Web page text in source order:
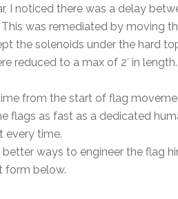
I noticed there was a delay
was remediated by moving
the solenoids under the hard
reduced to a max of 2′ in length.
from the start of flag
flags as fast as a dedicated
every time.
better ways to engineer the flag
form below.